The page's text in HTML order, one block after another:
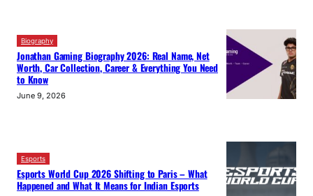
Biography
Jonathan Gaming Biography 2026: Real Name, Net
Worth, Car Collection, Career & Everything You Need
to Know
June 9, 2026
Esports
Esports World Cup 2026 Shifting to Paris – What
Happened and What It Means for Indian Esports